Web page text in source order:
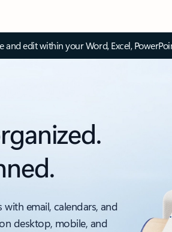
and edit within your Word, Excel,
email, calendars, and
desktop, mobile, and